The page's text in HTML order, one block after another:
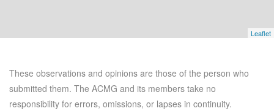
Leaflet
These observations and opinions are those of the person who
submitted them. The ACMG and its members take no
responsibility for errors, omissions, or lapses in continuity.